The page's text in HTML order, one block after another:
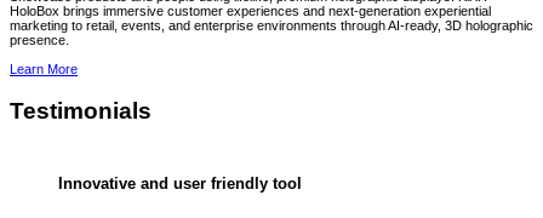
HoloBox brings immersive customer experiences and next-generation experiential
marketing to retail, events, and enterprise environments through AI-ready, 3D holographic
presence.
Learn More
Testimonials
Innovative and user friendly tool